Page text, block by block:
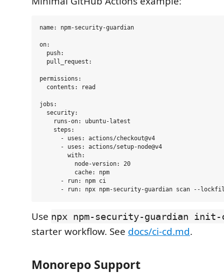
name: npm-security-guardian
on:
  push:
  pull_request:
permissions:
  contents: read
jobs:
  security:
    runs-on: ubuntu-latest
    steps:
      - uses: actions/checkout@v4
      - uses: actions/setup-node@v4
        with:
          node-version: 20
          cache: npm
      - run: npm ci
Use npx npm-security-guardian
starter workflow. See docs/ci-cd.md.
Monorepo Support